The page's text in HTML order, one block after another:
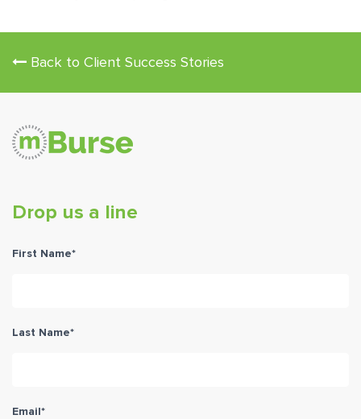
Back to Client Success Stories
Drop us a line
First Name*
Last Name*
Email*